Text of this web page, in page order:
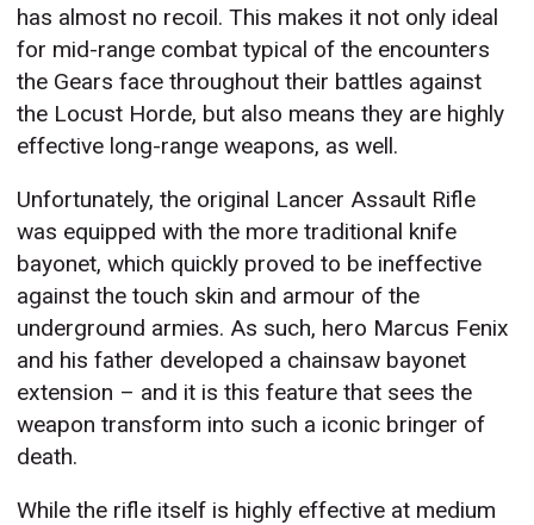
has almost no recoil. This makes it not only ideal
for mid-range combat typical of the encounters
the Gears face throughout their battles against
the Locust Horde, but also means they are highly
effective long-range weapons, as well.
Unfortunately, the original Lancer Assault Rifle
was equipped with the more traditional knife
bayonet, which quickly proved to be ineffective
against the touch skin and armour of the
underground armies. As such, hero Marcus Fenix
and his father developed a chainsaw bayonet
extension – and it is this feature that sees the
weapon transform into such a iconic bringer of
death.
While the rifle itself is highly effective at medium